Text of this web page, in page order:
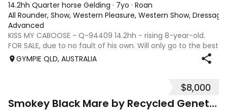
14.2hh Quarter horse Gelding · 7yo · Roan
All Rounder, Show, Western Pleasure, Western Show, Dressage
Advanced
KISS MY CABOOSE - Q-94409 14.2hh - rising 8-year-old.
FOR SALE, due to no fault of his own. Will only go to the best
of homes!!!! This has been very hard decision to make, but
GYMPIE QLD, AUSTRALIA
$8,000
Smokey Black Mare by Recycled Genetics